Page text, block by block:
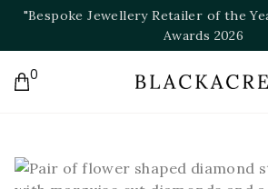
"Bespoke Jeweller of the
0